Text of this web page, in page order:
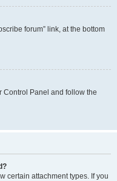
forum” link, at the bottom
Control Panel and follow the
certain attachment types. If you